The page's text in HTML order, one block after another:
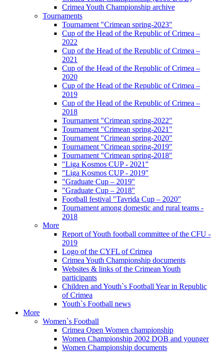
Crimea Youth Championship archive
Tournaments
Tournament "Crimean spring-2023"
Cup of the Head of the Republic of Crimea –
2022
Cup of the Head of the Republic of Crimea –
2021
Cup of the Head of the Republic of Crimea –
2020
Cup of the Head of the Republic of Crimea –
2019
Cup of the Head of the Republic of Crimea –
2018
Tournament "Crimean spring-2022"
Tournament "Crimean spring-2021"
Tournament "Crimean spring-2020"
Tournament "Crimean spring-2019"
Tournament "Crimean spring-2018"
"Liga Kosmos CUP - 2021"
"Liga Kosmos CUP - 2019"
"Graduate Cup – 2019"
"Graduate Cup – 2018"
Football festival "Tavrida Cup – 2020"
Tournament among domestic and rural teams -
2018
More
Report of Youth football committee of the CFU -
2019
Logo of the CYFL of Crimea
Crimea Youth Championship documents
Websites & links of the Crimean Youth
participants
Children and Youth`s Football Year in Republic
of Crimea
Youth`s Football news
More
Women`s Football
Crimea Open Women championship
Women Championship 2002 DOB and younger
Women Championship documents